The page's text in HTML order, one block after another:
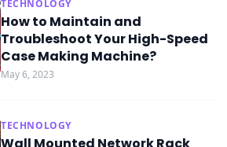
TECHNOLOGY
How to Maintain and
Troubleshoot Your High-Speed
Case Making Machine?
May 6, 2023
TECHNOLOGY